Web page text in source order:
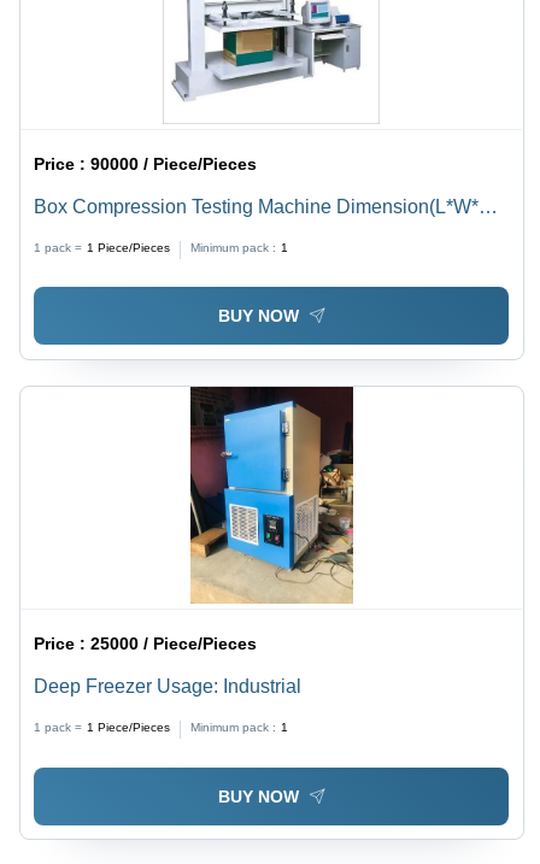
Price :90000 / Piece/Pieces
Box Compression Testing Machine Dimension(L*W*H):
1 pack = 1 Piece/Pieces Minimum pack : 1
BUY NOW
Price :25000 / Piece/Pieces
Deep Freezer Usage: Industrial
1 pack = 1 Piece/Pieces Minimum pack : 1
BUY NOW